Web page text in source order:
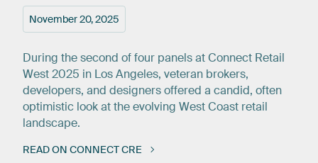
November 20, 2025
During the second of four panels at Connect Retail
West 2025 in Los Angeles, veteran brokers,
developers, and designers offered a candid, often
optimistic look at the evolving West Coast retail
landscape.
READ ON CONNECT CRE